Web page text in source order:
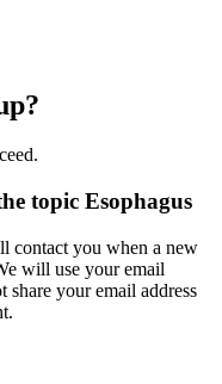
topic Esophagus
contact you when a new
will use your email
your email address